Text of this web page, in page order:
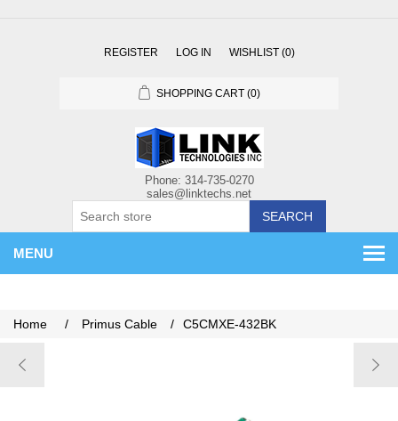
REGISTER LOG IN WISHLIST (0)
SHOPPING CART (0)
SEARCH
MENU
Home / Primus Cable / C5CMXE-432BK